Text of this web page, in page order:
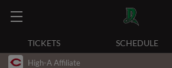
TICKETS SCHEDULE
High-A Affiliate